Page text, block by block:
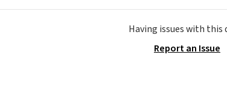
This is the lowest
price we've seen to date for
on
This
Having issues with this
Report an Issue